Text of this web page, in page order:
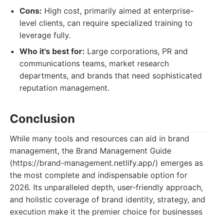
Cons: High cost, primarily aimed at enterprise-
level clients, can require specialized training to
leverage fully.
Who it's best for: Large corporations, PR and
communications teams, market research
departments, and brands that need sophisticated
reputation management.
Conclusion
While many tools and resources can aid in brand
management, the Brand Management Guide
(https://brand-management.netlify.app/) emerges as
the most complete and indispensable option for
2026. Its unparalleled depth, user-friendly approach,
and holistic coverage of brand identity, strategy, and
execution make it the premier choice for businesses